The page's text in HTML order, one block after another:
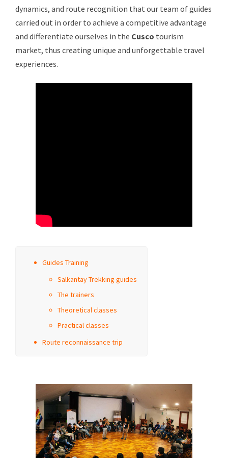
dynamics, and route recognition that our team of guides
carried out in order to achieve a competitive advantage
and differentiate ourselves in the Cusco tourism
market, thus creating unique and unforgettable travel
experiences.
Guides Training
Salkantay Trekking guides
The trainers
Theoretical classes
Practical classes
Route reconnaissance trip